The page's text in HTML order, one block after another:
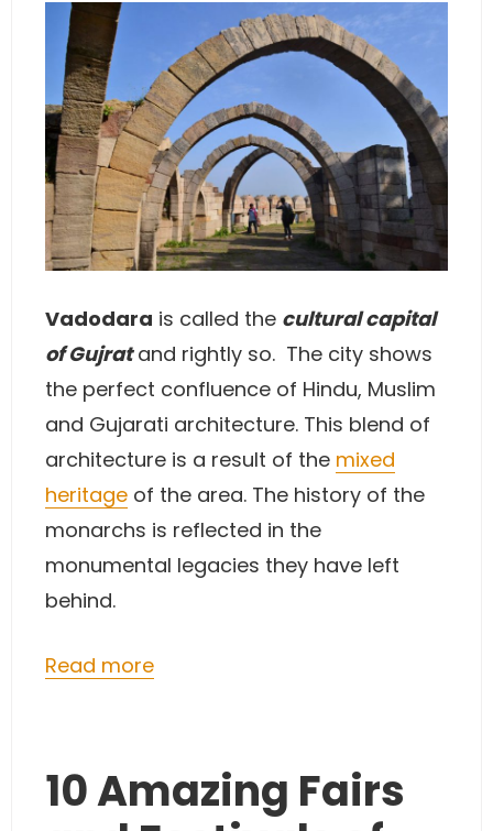
Vadodara is called the cultural capital
of Gujratand rightly so. The city shows
the perfect confluence of Hindu, Muslim
and Gujarati architecture. This blend of
architecture is a result of the mixed
heritage of the area. The history of the
monarchs is reflected in the
monumental legacies they have left
behind.
Read more
10 Amazing Fairs